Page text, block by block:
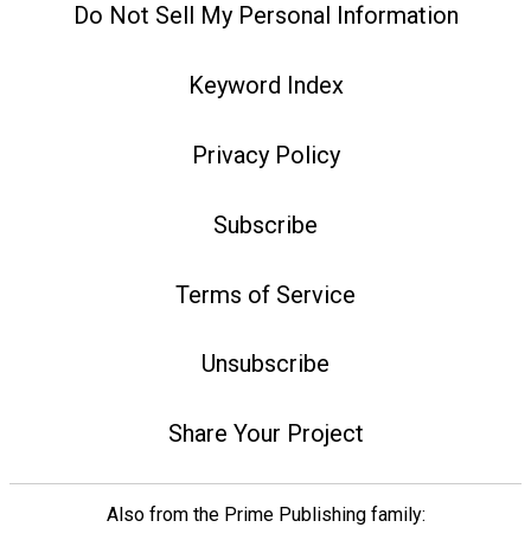
Do Not Sell My Personal Information
Keyword Index
Privacy Policy
Subscribe
Terms of Service
Unsubscribe
Share Your Project
Also from the Prime Publishing family: